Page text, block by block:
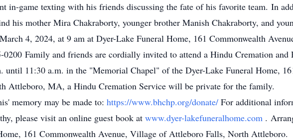
in-game texting with his friends discussing the fate of his favorite team. In
his mother Mira Chakraborty, younger brother Manish Chakraborty, and
4, 2024, at 9 am at Dyer-Lake Funeral Home, 161 Commonwealth
Family and friends are cordially invited to attend a Hindu Cremation
until 11:30 a.m. in the "Memorial Chapel" of the Dyer-Lake Funeral Home,
Attleboro, MA, a Hindu Cremation Service will be private for the family.
memory may be made to: https://www.bhchp.org/donate/ For additional
please visit an online guest book at www.dyer-lakefuneralhome.com .
161 Commonwealth Avenue, Village of Attleboro Falls, North